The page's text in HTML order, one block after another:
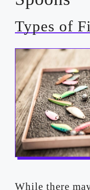
Types of
While there